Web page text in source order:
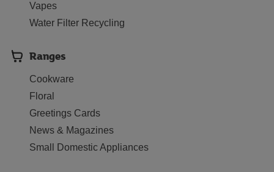
Vapes
Water Filter Recycling
Ranges
Cookware
Floral
Greetings Cards
News & Magazines
Small Domestic Appliances